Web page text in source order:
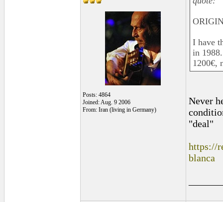
Posts: 4864
Joined: Aug. 9 2006
From: Iran (living in Germany)
I have
in 1988.
1200€,
Never
"deal"
https://
blanca